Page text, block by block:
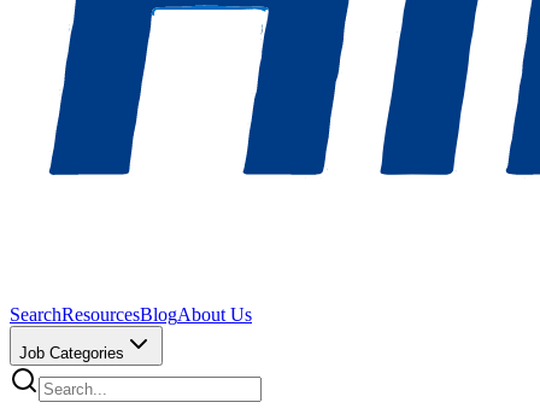
SearchResourcesBlogAbout Us
Job Categories